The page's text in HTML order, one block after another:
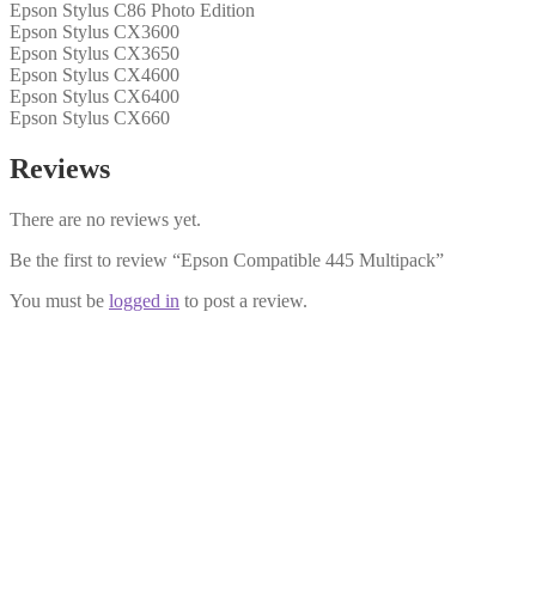
Epson Stylus C86 Photo Edition
Epson Stylus CX3600
Epson Stylus CX3650
Epson Stylus CX4600
Epson Stylus CX6400
Epson Stylus CX660
Reviews
There are no reviews yet.
Be the first to review “Epson Compatible 445 Multipack”
You must be logged in to post a review.